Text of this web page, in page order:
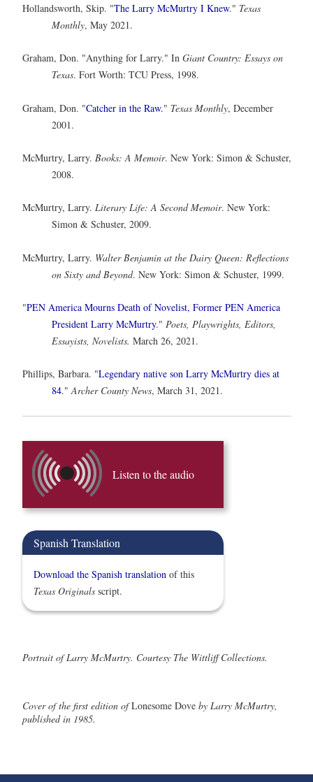
Hollandsworth, Skip. "The Larry McMurtry I Knew." Texas
Monthly, May 2021.
Graham, Don. "Anything for Larry." In Giant Country: Essays on
Texas. Fort Worth: TCU Press, 1998.
Graham, Don. "Catcher in the Raw." Texas Monthly, December
2001.
McMurtry, Larry. Books: A Memoir. New York: Simon & Schuster,
2008.
McMurtry, Larry. Literary Life: A Second Memoir. New York:
Simon & Schuster, 2009.
McMurtry, Larry. Walter Benjamin at the Dairy Queen: Reflections
on Sixty and Beyond. New York: Simon & Schuster, 1999.
"PEN America Mourns Death of Novelist, Former PEN America
President Larry McMurtry." Poets, Playwrights, Editors,
Essayists, Novelists. March 26, 2021.
Phillips, Barbara. "Legendary native son Larry McMurtry dies at
84."Archer County News, March 31, 2021.
Listen to the audio
Spanish Translation
Download the Spanish translation of this
Texas Originals script.
Portrait of Larry McMurtry. Courtesy The Wittliff Collections.
Cover of the first edition ofLonesome Dove by Larry McMurtry,
published in 1985.